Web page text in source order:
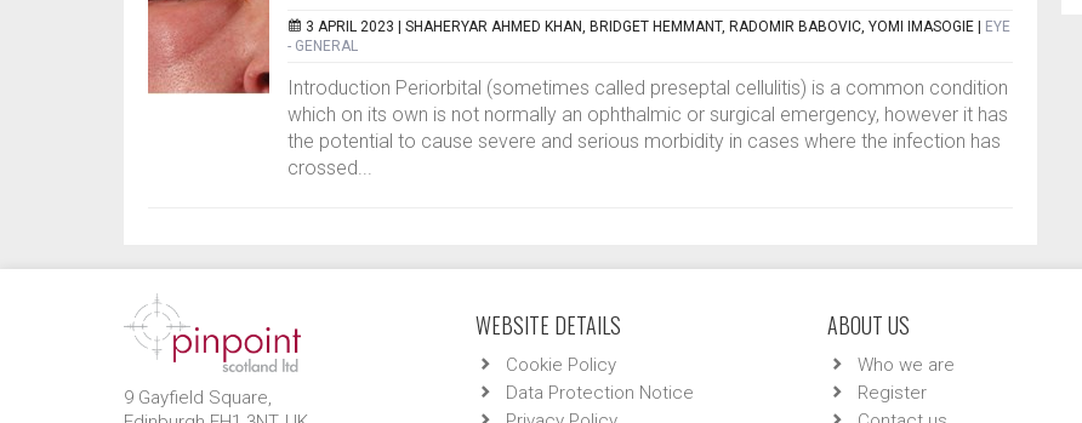
3 APRIL 2023 | SHAHERYAR AHMED KHAN, BRIDGET HEMMANT, RADOMIR BABOVIC, YOMI IMASOGIE
EYE
- GENERAL
Introduction Periorbital (sometimes called preseptal cellulitis) is a common condition
which on its own is not normally an ophthalmic or surgical emergency, however it has
the potential to cause severe and serious morbidity in cases where the infection has
crossed...
9 Gayfield Square,
WEBSITE DETAILS
Cookie Policy
Data Protection Notice
ABOUT US
Who we are
Register